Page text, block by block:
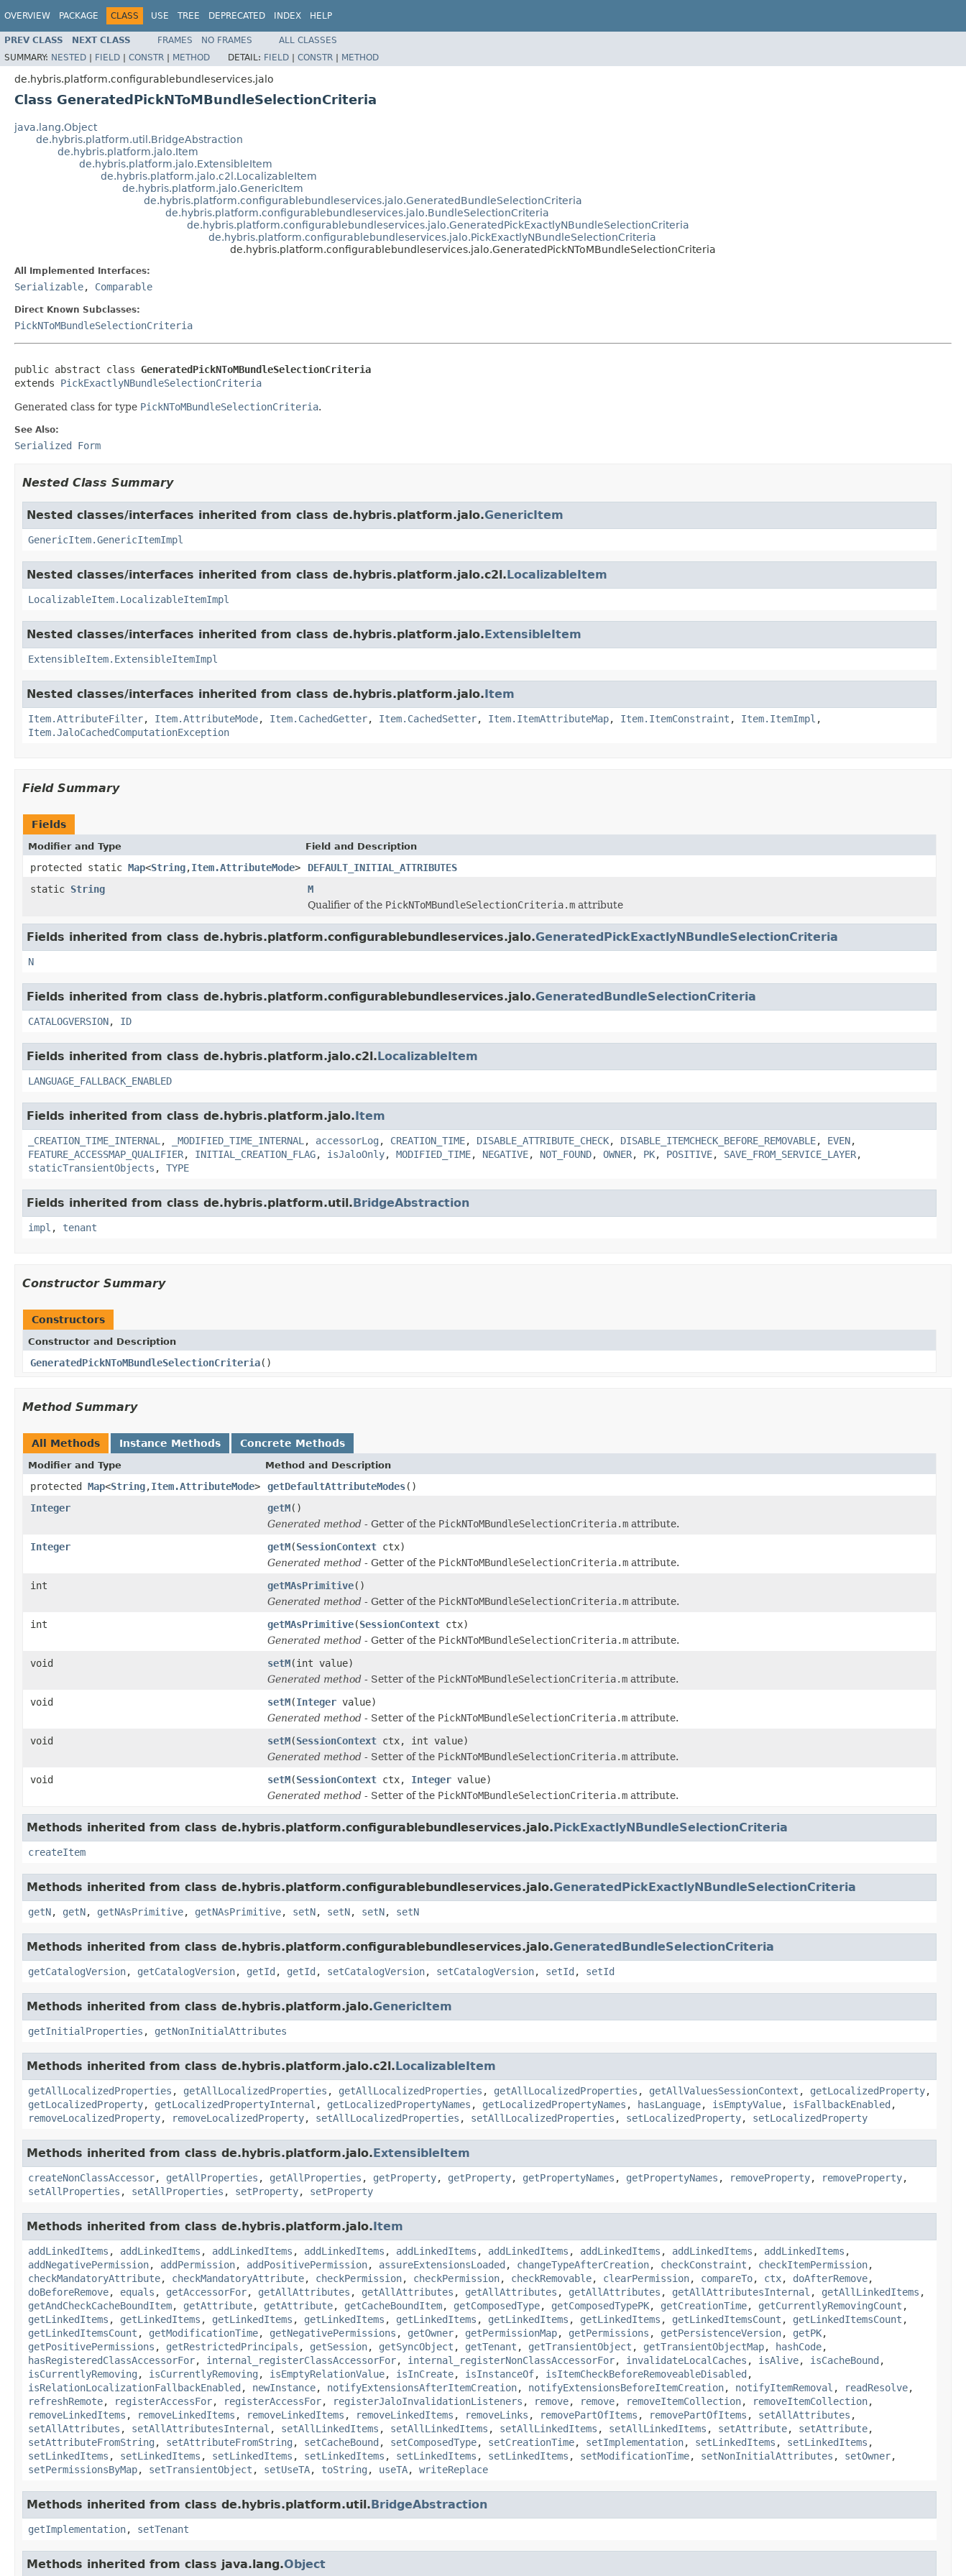
OVERVIEW PACKAGE CLASS USE TREE DEPRECATED INDEX HELP
PREV CLASS NEXT CLASS FRAMES NO FRAMES
ALL CLASSES
SUMMARY: NESTED | FIELD | CONSTR | METHOD DETAIL: FIELD | CONSTR | METHOD
de.hybris.platform.configurablebundleservices.jalo
Class GeneratedPickNToMBundleSelectionCriteria
java.lang.Object
de.hybris.platform.util.BridgeAbstraction
de.hybris.platform.jalo.Item
de.hybris.platform.jalo.ExtensibleItem
de.hybris.platform.jalo.c2l.LocalizableItem
de.hybris.platform.jalo.GenericItem
de.hybris.platform.configurablebundleservices.jalo.GeneratedBundleSelectionCriteria
de.hybris.platform.configurablebundleservices.jalo.BundleSelectionCriteria
de.hybris.platform.configurablebundleservices.jalo.GeneratedPickExactlyNBundleSelectionCriteria
de.hybris.platform.configurablebundleservices.jalo.PickExactlyNBundleSelectionCriteria
de.hybris.platform.configurablebundleservices.jalo.GeneratedPickNToMBundleSelectionCriteria
All Implemented Interfaces:
Serializable, Comparable
Direct Known Subclasses:
PickNToMBundleSelectionCriteria
public abstract class GeneratedPickNToMBundleSelectionCriteria
extends PickExactlyNBundleSelectionCriteria
Generated class for type PickNToMBundleSelectionCriteria.
See Also:
Serialized Form
Nested Class Summary
Nested classes/interfaces inherited from class de.hybris.platform.jalo.GenericItem
GenericItem.GenericItemImpl
Nested classes/interfaces inherited from class de.hybris.platform.jalo.c2l.LocalizableItem
LocalizableItem.LocalizableItemImpl
Nested classes/interfaces inherited from class de.hybris.platform.jalo.ExtensibleItem
ExtensibleItem.ExtensibleItemImpl
Nested classes/interfaces inherited from class de.hybris.platform.jalo.Item
Item.AttributeFilter, Item.AttributeMode, Item.CachedGetter, Item.CachedSetter, Item.ItemAttributeMap, Item.ItemConstraint , Item.ItemImpl ,
Item.JaloCachedComputationException
Field Summary
Fields
Modifier and Type Field and Description
protected static Map<String,Item.AttributeMode>
DEFAULT_INITIAL_ATTRIBUTES
static String
M
Qualifier of the PickNToMBundleSelectionCriteria.m attribute
Fields inherited from class de.hybris.platform.configurablebundleservices.jalo.GeneratedPickExactlyNBundleSelectionCriteria
N
Fields inherited from class de.hybris.platform.configurablebundleservices.jalo.GeneratedBundleSelectionCriteria
CATALOGVERSION, ID
Fields inherited from class de.hybris.platform.jalo.c2l.LocalizableItem
LANGUAGE_FALLBACK_ENABLED
Fields inherited from class de.hybris.platform.jalo.Item
_CREATION_TIME_INTERNAL , _MODIFIED_TIME_INTERNAL , accessorLog , CREATION_TIME, DISABLE_ATTRIBUTE_CHECK, DISABLE_ITEMCHECK_BEFORE_REMOVABLE, EVEN,
FEATURE_ACCESSMAP_QUALIFIER, INITIAL_CREATION_FLAG, isJaloOnly, MODIFIED_TIME, NEGATIVE, NOT_FOUND, OWNER, PK, POSITIVE, SAVE_FROM_SERVICE_LAYER,
staticTransientObjects , TYPE
Fields inherited from class de.hybris.platform.util.BridgeAbstraction
impl , tenant
Constructor Summary
Constructors
Constructor and Description
GeneratedPickNToMBundleSelectionCriteria()
Method Summary
All Methods Instance Methods Concrete Methods
Modifier and Type Method and Description
protected Map<String,Item.AttributeMode> getDefaultAttributeModes()
Integer
getM()
Generated method - Getter of the PickNToMBundleSelectionCriteria.m attribute.
Integer
getM(SessionContext ctx)
Generated method - Getter of the PickNToMBundleSelectionCriteria.m attribute.
int
getMAsPrimitive()
Generated method - Getter of the PickNToMBundleSelectionCriteria.m attribute.
int
getMAsPrimitive(SessionContext ctx)
Generated method - Getter of the PickNToMBundleSelectionCriteria.m attribute.
void
setM(int value)
Generated method - Setter of the PickNToMBundleSelectionCriteria.m attribute.
void
setM(Integer value)
Generated method - Setter of the PickNToMBundleSelectionCriteria.m attribute.
void
setM(SessionContext ctx, int value)
Generated method - Setter of the PickNToMBundleSelectionCriteria.m attribute.
void
setM(SessionContext ctx, Integer value)
Generated method - Setter of the PickNToMBundleSelectionCriteria.m attribute.
Methods inherited from class de.hybris.platform.configurablebundleservices.jalo.PickExactlyNBundleSelectionCriteria
createItem
Methods inherited from class de.hybris.platform.configurablebundleservices.jalo.GeneratedPickExactlyNBundleSelectionCriteria
getN, getN, getNAsPrimitive, getNAsPrimitive, setN, setN, setN, setN
Methods inherited from class de.hybris.platform.configurablebundleservices.jalo.GeneratedBundleSelectionCriteria
getCatalogVersion, getCatalogVersion, getId , getId , setCatalogVersion, setCatalogVersion, setId , setId
Methods inherited from class de.hybris.platform.jalo.GenericItem
getInitialProperties , getNonInitialAttributes
Methods inherited from class de.hybris.platform.jalo.c2l.LocalizableItem
getAllLocalizedProperties , getAllLocalizedProperties , getAllLocalizedProperties , getAllLocalizedProperties , getAllValuesSessionContext , getLocalizedProperty,
getLocalizedProperty, getLocalizedPropertyInternal , getLocalizedPropertyNames , getLocalizedPropertyNames , hasLanguage, isEmptyValue, isFallbackEnabled ,
removeLocalizedProperty, removeLocalizedProperty, setAllLocalizedProperties , setAllLocalizedProperties , setLocalizedProperty, setLocalizedProperty
Methods inherited from class de.hybris.platform.jalo.ExtensibleItem
createNonClassAccessor, getAllProperties , getAllProperties , getProperty, getProperty, getPropertyNames , getPropertyNames , removeProperty, removeProperty,
setAllProperties , setAllProperties , setProperty, setProperty
Methods inherited from class de.hybris.platform.jalo.Item
addLinkedItems , addLinkedItems , addLinkedItems , addLinkedItems , addLinkedItems , addLinkedItems , addLinkedItems , addLinkedItems , addLinkedItems ,
addNegativePermission, addPermission, addPositivePermission, assureExtensionsLoaded , changeTypeAfterCreation, checkConstraint , checkItemPermission,
checkMandatoryAttribute, checkMandatoryAttribute, checkPermission, checkPermission, checkRemovable, clearPermission, compareTo, ctx, doAfterRemove,
doBeforeRemove, equals , getAccessorFor, getAllAttributes , getAllAttributes , getAllAttributes , getAllAttributes , getAllAttributesInternal , getAllLinkedItems ,
getAndCheckCacheBoundItem, getAttribute, getAttribute, getCacheBoundItem, getComposedType, getComposedTypePK, getCreationTime, getCurrentlyRemovingCount ,
getLinkedItems , getLinkedItems , getLinkedItems , getLinkedItems , getLinkedItems , getLinkedItems , getLinkedItems , getLinkedItemsCount , getLinkedItemsCount ,
getLinkedItemsCount , getModificationTime, getNegativePermissions , getOwner, getPermissionMap, getPermissions , getPersistenceVersion, getPK,
getPositivePermissions , getRestrictedPrincipals , getSession, getSyncObject , getTenant , getTransientObject , getTransientObjectMap, hashCode,
hasRegisteredClassAccessorFor, internal_registerClassAccessorFor, internal_registerNonClassAccessorFor, invalidateLocalCaches , isAlive, isCacheBound ,
isCurrentlyRemoving , isCurrentlyRemoving , isEmptyRelationValue, isInCreate, isInstanceOf, isItemCheckBeforeRemoveableDisabled ,
isRelationLocalizationFallbackEnabled , newInstance, notifyExtensionsAfterItemCreation, notifyExtensionsBeforeItemCreation, notifyItemRemoval , readResolve,
refreshRemote, registerAccessFor, registerAccessFor, registerJaloInvalidationListeners , remove, remove, removeItemCollection, removeItemCollection,
removeLinkedItems , removeLinkedItems , removeLinkedItems , removeLinkedItems , removeLinks , removePartOfItems , removePartOfItems , setAllAttributes ,
setAllAttributes , setAllAttributesInternal , setAllLinkedItems , setAllLinkedItems , setAllLinkedItems , setAllLinkedItems , setAttribute, setAttribute,
setAttributeFromString , setAttributeFromString , setCacheBound , setComposedType, setCreationTime, setImplementation, setLinkedItems , setLinkedItems ,
setLinkedItems , setLinkedItems , setLinkedItems , setLinkedItems , setLinkedItems , setLinkedItems , setModificationTime, setNonInitialAttributes , setOwner,
setPermissionsByMap, setTransientObject , setUseTA, toString , useTA, writeReplace
Methods inherited from class de.hybris.platform.util.BridgeAbstraction
getImplementation, setTenant
Methods inherited from class java.lang.Object